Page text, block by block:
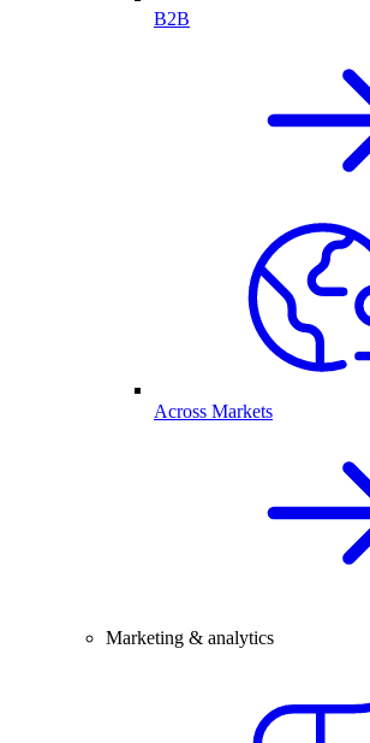
B2B
Across Markets
Marketing & analytics